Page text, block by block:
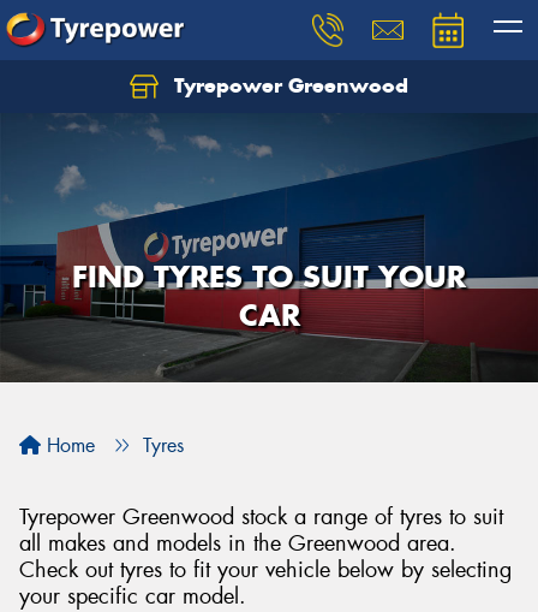
Tyrepower Greenwood
FIND TYRES TO SUIT YOUR
CAR
Home Tyres
Tyrepower Greenwood stock a range of tyres to suit
all makes and models in the Greenwood area.
Check out tyres to fit your vehicle below by selecting
your specific car model.